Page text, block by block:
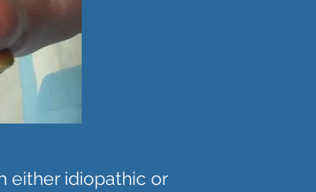
either idiopathic or